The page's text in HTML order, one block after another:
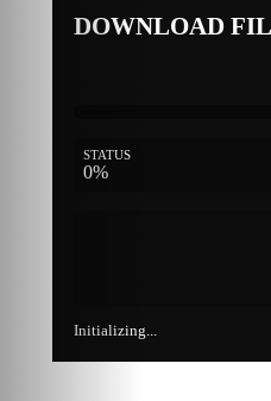
DOWNLOAD
STATUS
0%
Initializing...